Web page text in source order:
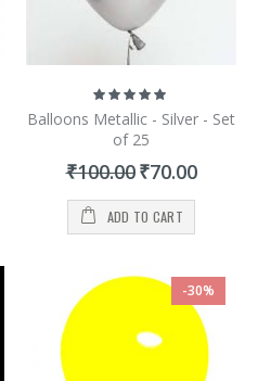
Rating:
Balloons Metallic - Silver - Set
of 25
₹100.00 Special
Price
₹70.00
ADD TO CART
-30%